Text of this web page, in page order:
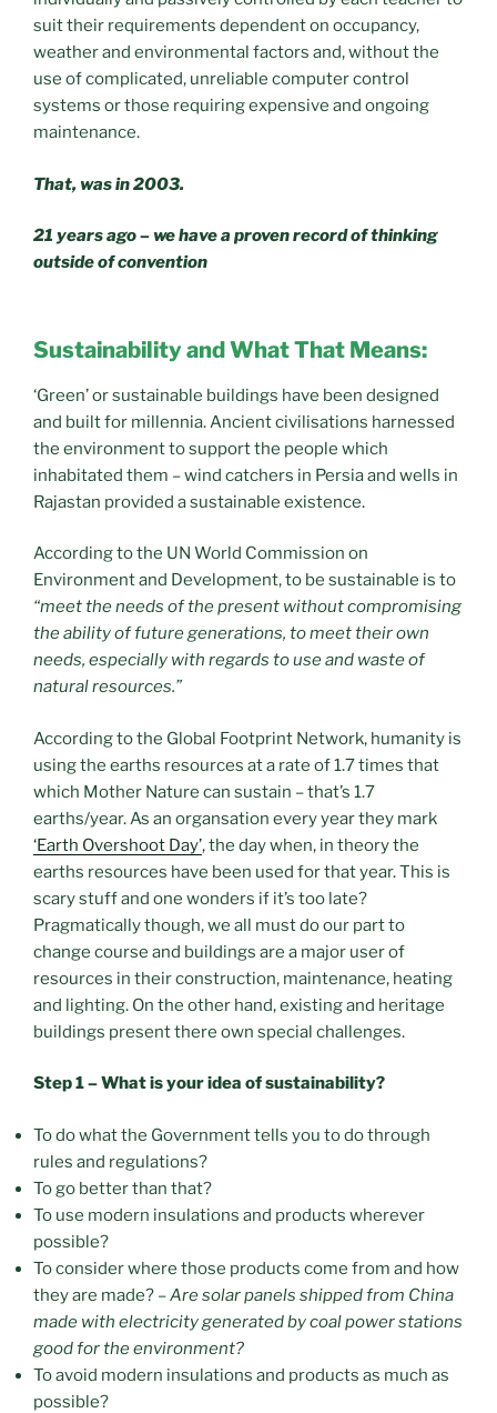
suit their requirements dependent on occupancy,
weather and environmental factors and, without the
use of complicated, unreliable computer control
systems or those requiring expensive and ongoing
maintenance.
That, was in 2003.
21 years ago – we have a proven record of thinking
outside of convention
Sustainability and What That Means:
‘Green’ or sustainable buildings have been designed
and built for millennia. Ancient civilisations harnessed
the environment to support the people which
inhabitated them – wind catchers in Persia and wells in
Rajastan provided a sustainable existence.
According to the UN World Commission on
Environment and Development, to be sustainable is to
“meet the needs of the present without compromising
the ability of future generations, to meet their own
needs, especially with regards to use and waste of
natural resources.”
According to the Global Footprint Network, humanity is
using the earths resources at a rate of 1.7 times that
which Mother Nature can sustain – that’s 1.7
earths/year. As an organsation every year they mark
‘Earth Overshoot Day’, the day when, in theory the
earths resources have been used for that year. This is
scary stuff and one wonders if it’s too late?
Pragmatically though, we all must do our part to
change course and buildings are a major user of
resources in their construction, maintenance, heating
and lighting. On the other hand, existing and heritage
buildings present there own special challenges.
Step 1 – What is your idea of sustainability?
To do what the Government tells you to do through
rules and regulations?
To go better than that?
To use modern insulations and products wherever
possible?
To consider where those products come from and how
they are made? –Are solar panels shipped from China
made with electricity generated by coal power stations
good for the environment?
To avoid modern insulations and products as much as
possible?